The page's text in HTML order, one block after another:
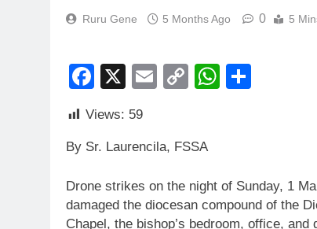
Ruru Gene 5 Months Ago 0 5
Facebook
X EmailCopy
Views: 59
By Sr. Laurencila, FSSA
Drone strikes on the night of Sunday, 1
damaged the diocesan compound of the
Chapel, the bishop’s bedroom, office,